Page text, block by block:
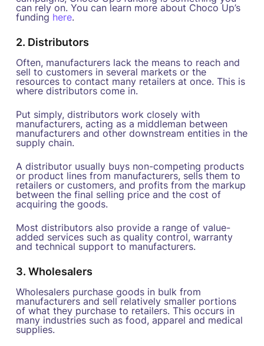
can rely on. You can learn more about Choco Up’s
funding here.
2. Distributors
Often, manufacturers lack the means to reach and
sell to customers in several markets or the
resources to contact many retailers at once. This is
where distributors come in.
Put simply, distributors work closely with
manufacturers, acting as a middleman between
manufacturers and other downstream entities in the
supply chain.
A distributor usually buys non-competing products
or product lines from manufacturers, sells them to
retailers or customers, and profits from the markup
between the final selling price and the cost of
acquiring the goods.
Most distributors also provide a range of value-
added services such as quality control, warranty
and technical support to manufacturers.
3. Wholesalers
Wholesalers purchase goods in bulk from
manufacturers and sell relatively smaller portions
of what they purchase to retailers. This occurs in
many industries such as food, apparel and medical
supplies.